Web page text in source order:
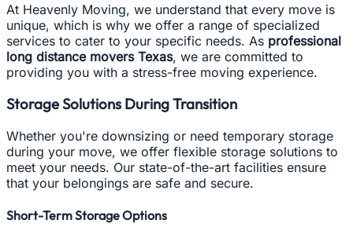
At Heavenly Moving, we understand that every move is
unique, which is why we offer a range of specialized
services to cater to your specific needs. As professional
long distance movers Texas, we are committed to
providing you with a stress-free moving experience.
Storage Solutions During Transition
Whether you're downsizing or need temporary storage
during your move, we offer flexible storage solutions to
meet your needs. Our state-of-the-art facilities ensure
that your belongings are safe and secure.
Short-Term Storage Options